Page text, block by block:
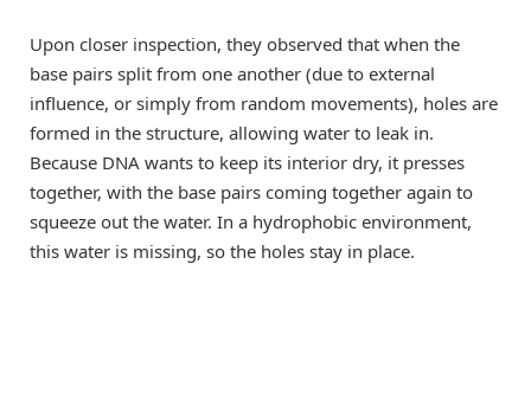
Upon closer inspection, they observed that when the
base pairs split from one another (due to external
influence, or simply from random movements), holes are
formed in the structure, allowing water to leak in.
Because DNA wants to keep its interior dry, it presses
together, with the base pairs coming together again to
squeeze out the water. In a hydrophobic environment,
this water is missing, so the holes stay in place.